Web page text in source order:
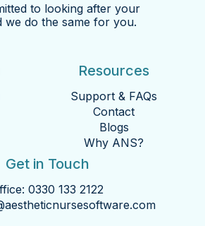
to looking after your
we do the same for you.
Resources
Support & FAQs
Contact
Blogs
Why ANS?
Get in Touch
0330 133 2122